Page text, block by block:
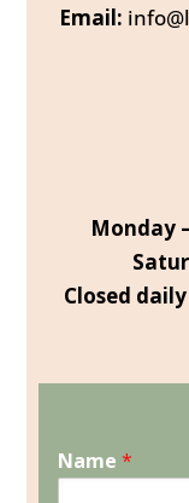
Email:
Monday
Closed
Name*